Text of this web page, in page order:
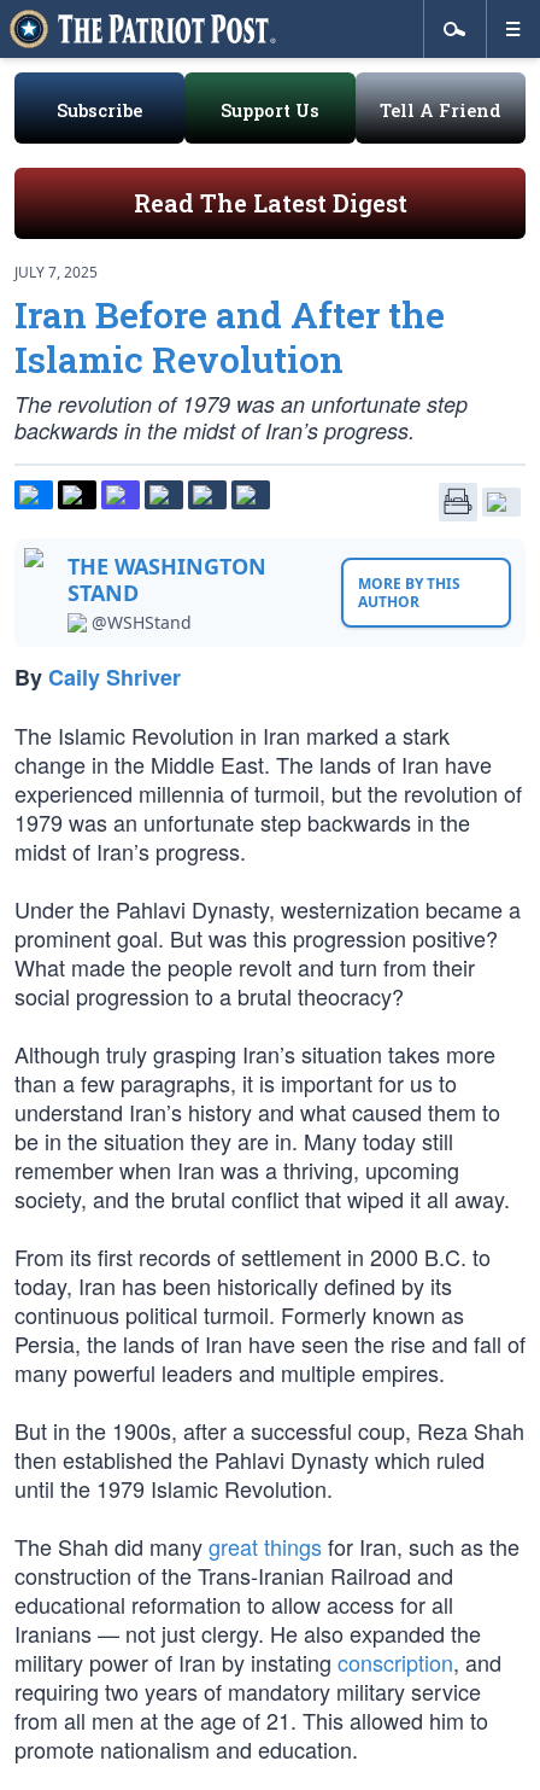
Subscribe Support Us Tell A Friend
Read The Latest Digest
JULY 7, 2025
Iran Before and After the
Islamic Revolution
The revolution of 1979 was an unfortunate step
backwards in the midst of Iran’s progress.
THE WASHINGTON
STAND
@WSHStand
MORE BY THIS
AUTHOR
ByCaily Shriver
The Islamic Revolution in Iran marked a stark
change in the Middle East. The lands of Iran have
experienced millennia of turmoil, but the revolution of
1979 was an unfortunate step backwards in the
midst of Iran’s progress.
Under the Pahlavi Dynasty, westernization became a
prominent goal. But was this progression positive?
What made the people revolt and turn from their
social progression to a brutal theocracy?
Although truly grasping Iran’s situation takes more
than a few paragraphs, it is important for us to
understand Iran’s history and what caused them to
be in the situation they are in. Many today still
remember when Iran was a thriving, upcoming
society, and the brutal conflict that wiped it all away.
From its first records of settlement in 2000 B.C. to
today, Iran has been historically defined by its
continuous political turmoil. Formerly known as
Persia, the lands of Iran have seen the rise and fall of
many powerful leaders and multiple empires.
But in the 1900s, after a successful coup, Reza Shah
then established the Pahlavi Dynasty which ruled
until the 1979 Islamic Revolution.
The Shah did manygreat thingsfor Iran, such as the
construction of the Trans-Iranian Railroad and
educational reformation to allow access for all
Iranians — not just clergy. He also expanded the
military power of Iran by instating conscription, and
requiring two years of mandatory military service
from all men at the age of 21. This allowed him to
promote nationalism and education.